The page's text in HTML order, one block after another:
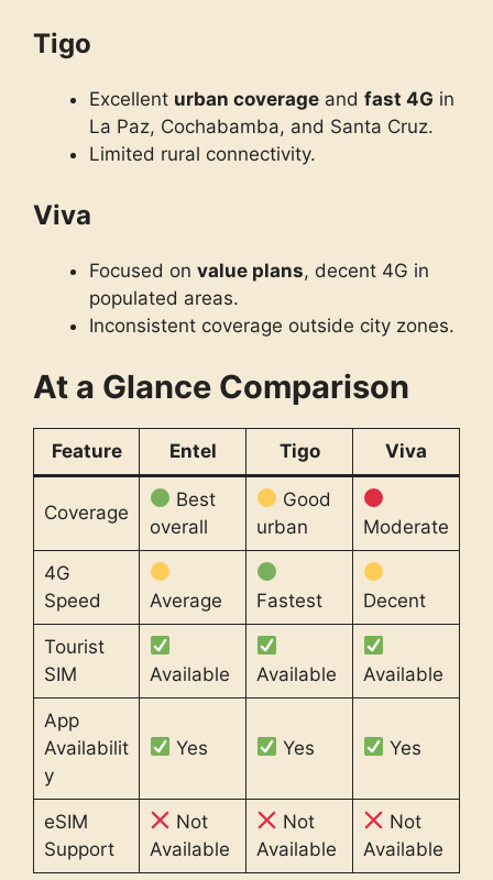
Tigo
Excellent urban coverage and fast 4G in
La Paz, Cochabamba, and Santa Cruz.
Limited rural connectivity.
Viva
Focused on value plans, decent 4G in
populated areas.
Inconsistent coverage outside city zones.
At a Glance Comparison
Feature Entel Tigo Viva
Coverage
Best
overall
Good
urban
Moderate
4G
Speed
Average Fastest Decent
Tourist
SIM
Available Available Available
App
Availabilit
y
Yes Yes Yes
eSIM
Support
Not
Available
Not
Available
Not
Available